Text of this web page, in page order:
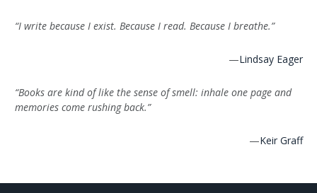
“I write because I exist. Because I read. Because I breathe.”
—Lindsay Eager
“Books are kind of like the sense of smell: inhale one page and
memories come rushing back.”
—Keir Graff